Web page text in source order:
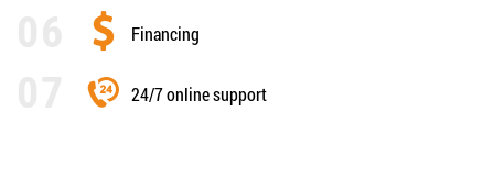
Financing
24/7 online support